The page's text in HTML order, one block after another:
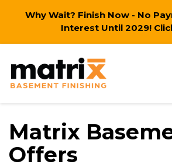
Why Wait? Finish Now - No
Interest Until 2029!
Matrix
Offers